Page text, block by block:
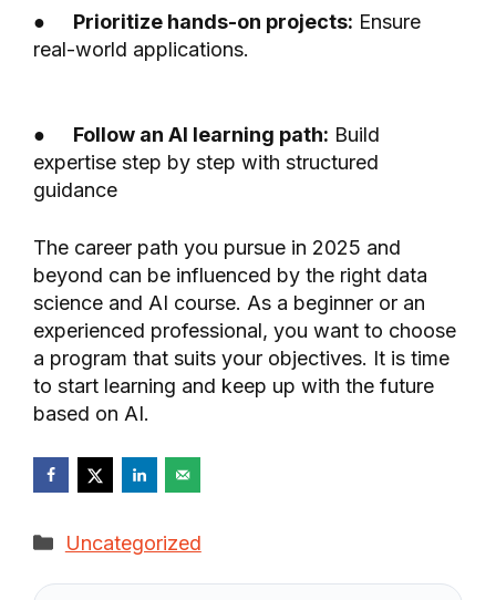
● Prioritize hands-on projects: Ensure
real-world applications.
● Follow an AI learning path: Build
expertise step by step with structured
guidance
The career path you pursue in 2025 and
beyond can be influenced by the right data
science and AI course. As a beginner or an
experienced professional, you want to choose
a program that suits your objectives. It is time
to start learning and keep up with the future
based on AI.
Categories
Uncategorized